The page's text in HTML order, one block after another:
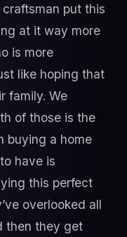
put this
at it way more
is more
like hoping that
family. We
of those is the
buying a home
have is
this perfect
overlooked all
then they get